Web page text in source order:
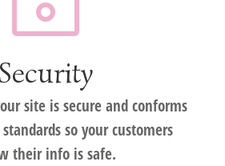
Security
site is secure and conforms
so your customers
their info is safe.